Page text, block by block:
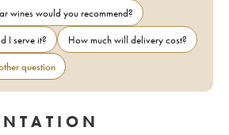
wines would you recommend?
I serve it?
How much will delivery cost?
question